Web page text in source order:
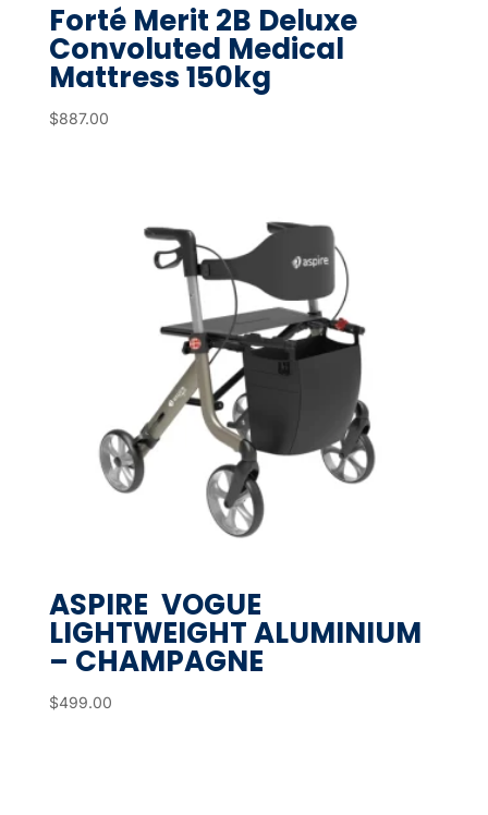
Forté Merit 2B Deluxe
Convoluted Medical
Mattress 150kg
$887.00
ASPIRE VOGUE
LIGHTWEIGHT ALUMINIUM
– CHAMPAGNE
$499.00